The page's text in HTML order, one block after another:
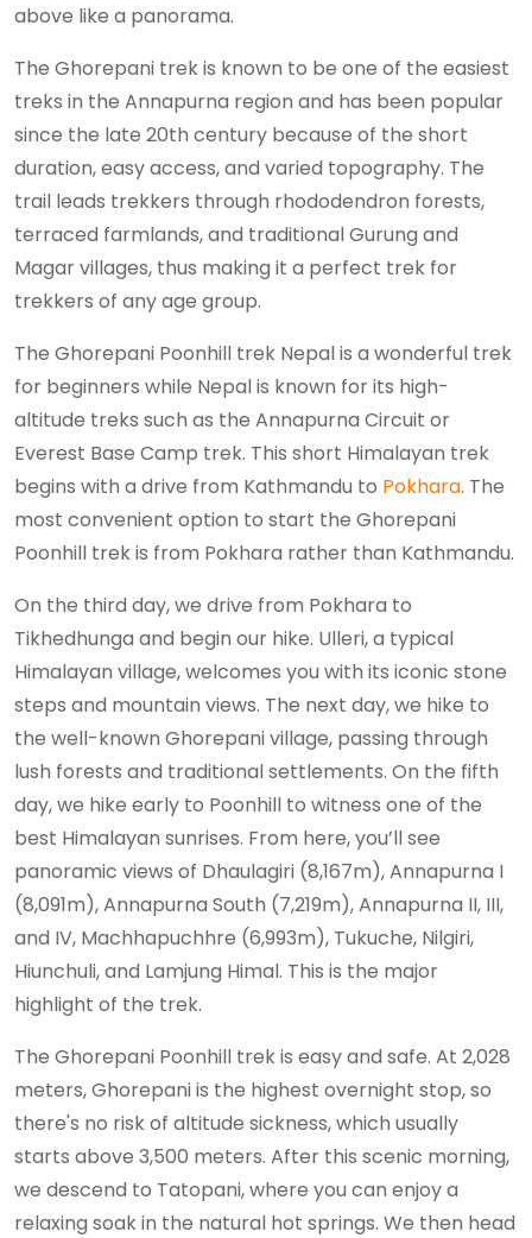
above like a panorama.
The Ghorepani trek is known to be one of the easiest
treks in the Annapurna region and has been popular
since the late 20th century because of the short
duration, easy access, and varied topography. The
trail leads trekkers through rhododendron forests,
terraced farmlands, and traditional Gurung and
Magar villages, thus making it a perfect trek for
trekkers of any age group.
The Ghorepani Poonhill trek Nepal is a wonderful trek
for beginners while Nepal is known for its high-
altitude treks such as the Annapurna Circuit or
Everest Base Camp trek. This short Himalayan trek
begins with a drive from Kathmandu to Pokhara. The
most convenient option to start the Ghorepani
Poonhill trek is from Pokhara rather than Kathmandu.
On the third day, we drive from Pokhara to
Tikhedhunga and begin our hike. Ulleri, a typical
Himalayan village, welcomes you with its iconic stone
steps and mountain views. The next day, we hike to
the well-known Ghorepani village, passing through
lush forests and traditional settlements. On the fifth
day, we hike early to Poonhill to witness one of the
best Himalayan sunrises. From here, you’ll see
panoramic views of Dhaulagiri (8,167m), Annapurna I
(8,091m), Annapurna South (7,219m), Annapurna II, III,
and IV, Machhapuchhre (6,993m), Tukuche, Nilgiri,
Hiunchuli, and Lamjung Himal. This is the major
highlight of the trek.
The Ghorepani Poonhill trek is easy and safe. At 2,028
meters, Ghorepani is the highest overnight stop, so
there's no risk of altitude sickness, which usually
starts above 3,500 meters. After this scenic morning,
we descend to Tatopani, where you can enjoy a
relaxing soak in the natural hot springs. We then head